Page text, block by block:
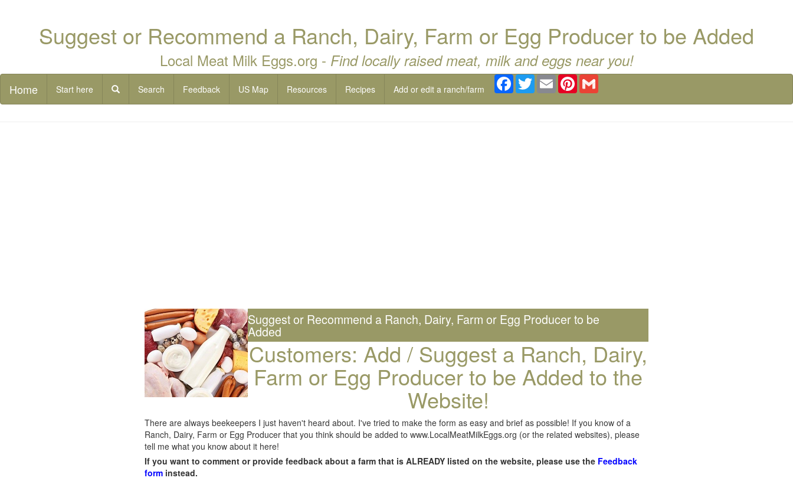
Suggest or Recommend a Ranch, Dairy, Farm or Egg Producer to be Added
Local Meat Milk Eggs.org - Find locally raised meat, milk and eggs near you!
Home Start here Search Feedback US Map Resources Recipes Add or edit a ranch/farm
Facebook
TwitterEmail Pinterest
Suggest or Recommend a Ranch, Dairy, Farm or Egg Producer to be
Added
Customers: Add / Suggest a Ranch, Dairy,
Farm or Egg Producer to be Added to the
Website!
There are always beekeepers I just haven't heard about. I've tried to make the form as easy and brief as possible! If you know of a
Ranch, Dairy, Farm or Egg Producer that you think should be added to www.LocalMeatMilkEggs.org (or the related websites), please
tell me what you know about it here!
If you want to comment or provide feedback about a farm that is ALREADY listed on the website, please use the Feedback
form instead.